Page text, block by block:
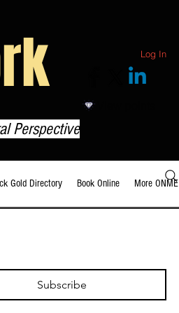
Log In
Perspective
Gold Directory Book Online More ONME
Subscribe